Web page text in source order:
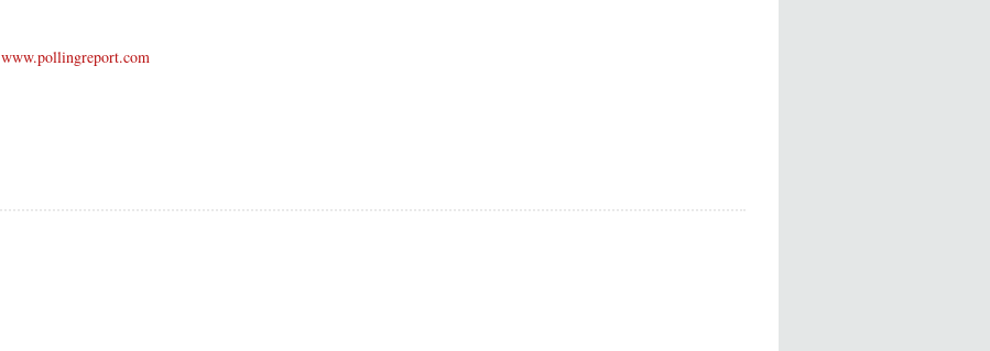
www.pollingreport.com